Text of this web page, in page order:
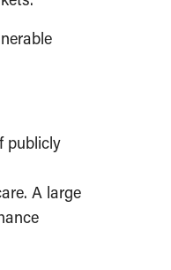
publicly
A large